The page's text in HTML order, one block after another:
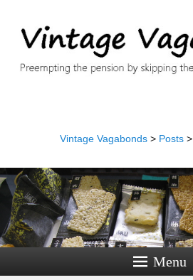
Vintage Vagabonds > Posts >
Menu